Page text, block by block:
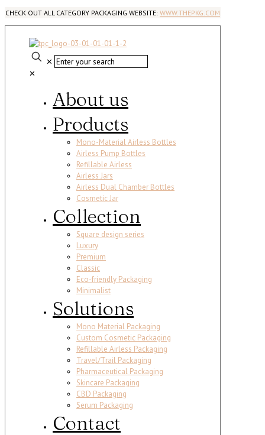
CHECK OUT ALL CATEGORY PACKAGING WEBSITE: WWW.THEPKG.COM
✕
✕
About us
Products
Mono-Material Airless Bottles
Airless Pump Bottles
Refillable Airless
Airless Jars
Airless Dual Chamber Bottles
Cosmetic Jar
Collection
Square design series
Luxury
Premium
Classic
Eco-friendly Packaging
Minimalist
Solutions
Mono Material Packaging
Custom Cosmetic Packaging
Refillable Airless Packaging
Travel/Trail Packaging
Pharmaceutical Packaging
Skincare Packaging
CBD Packaging
Serum Packaging
Contact